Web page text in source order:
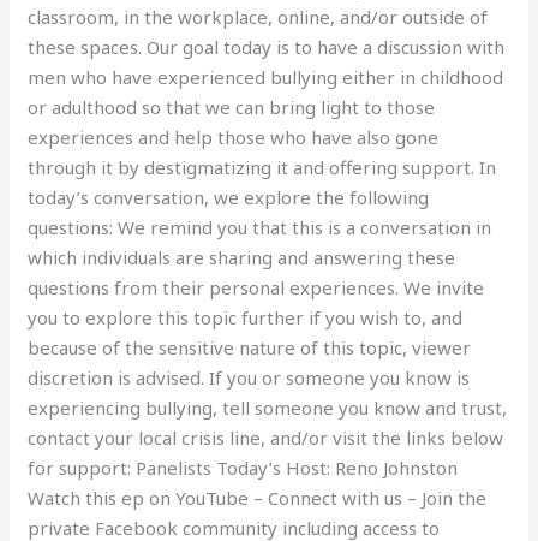
classroom, in the workplace, online, and/or outside of
these spaces. Our goal today is to have a discussion with
men who have experienced bullying either in childhood
or adulthood so that we can bring light to those
experiences and help those who have also gone
through it by destigmatizing it and offering support. In
today’s conversation, we explore the following
questions: We remind you that this is a conversation in
which individuals are sharing and answering these
questions from their personal experiences. We invite
you to explore this topic further if you wish to, and
because of the sensitive nature of this topic, viewer
discretion is advised. If you or someone you know is
experiencing bullying, tell someone you know and trust,
contact your local crisis line, and/or visit the links below
for support: Panelists Today’s Host: Reno Johnston
Watch this ep on YouTube – Connect with us – Join the
private Facebook community including access to